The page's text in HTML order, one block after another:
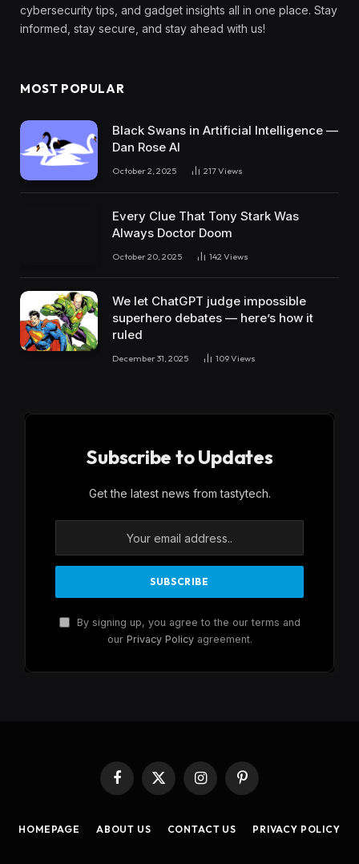
cybersecurity tips, and gadget insights all in one place. Stay
informed, stay secure, and stay ahead with us!
MOST POPULAR
Black Swans in Artificial Intelligence —
Dan Rose AI
October 2, 2025 217Views
Every Clue That Tony Stark Was
Always Doctor Doom
October 20, 2025 142 Views
We let ChatGPT judge impossible
superhero debates — here’s how it
ruled
December 31, 2025 109Views
Subscribe to Updates
Get the latest news from tastytech.
By signing up, you agree to the our terms and
our Privacy Policyagreement.
Facebook
X
InstagramPinterest
HOMEPAGE ABOUT US CONTACT US PRIVACY POLICY